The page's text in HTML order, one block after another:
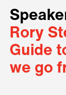
Rory
Guide
we go